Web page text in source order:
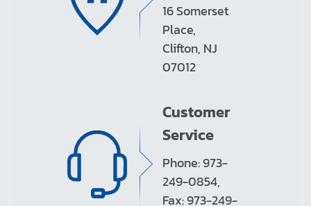
16 Somerset
Place,
Clifton, NJ
07012
Customer
Service
Phone: 973-
249-0854,
Fax: 973-249-